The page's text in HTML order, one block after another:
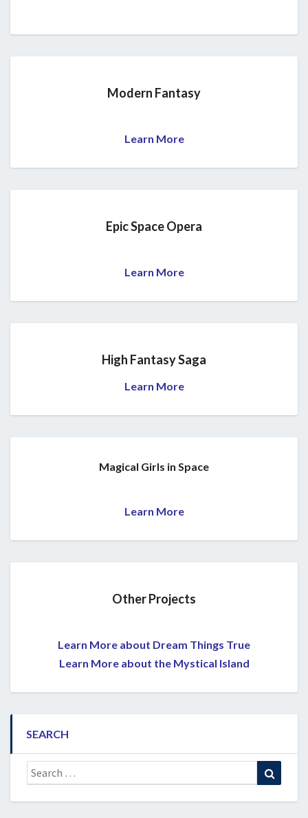
Modern Fantasy
Learn More
Epic Space Opera
Learn More
High Fantasy Saga
Learn More
Magical Girls in Space
Learn More
Other Projects
Learn More about Dream Things True
Learn More about the Mystical Island
SEARCH
Search
for: